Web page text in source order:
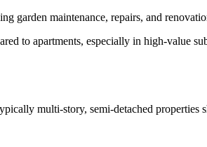
garden maintenance, repairs, and
to apartments, especially in high-value
multi-story, semi-detached